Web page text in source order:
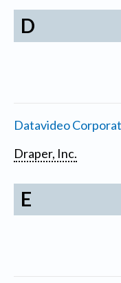
D
Datavideo
Draper, Inc.
E